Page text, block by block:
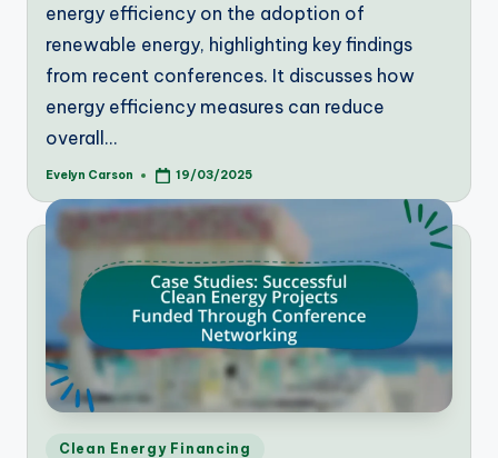
energy efficiency on the adoption of
renewable energy, highlighting key findings
from recent conferences. It discusses how
energy efficiency measures can reduce
overall…
Posted
Evelyn Carson 19/03/2025
Posted
Clean Energy Financing